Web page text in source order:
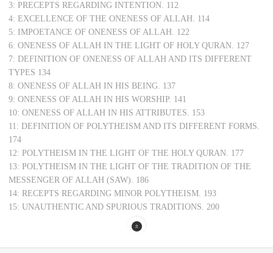
3: PRECEPTS REGARDING INTENTION. 112
4: EXCELLENCE OF THE ONENESS OF ALLAH. 114
5: IMPOETANCE OF ONENESS OF ALLAH. 122
6: ONENESS OF ALLAH IN THE LIGHT OF HOLY QURAN. 127
7: DEFINITION OF ONENESS OF ALLAH AND ITS DIFFERENT
TYPES 134
8: ONENESS OF ALLAH IN HIS BEING. 137
9: ONENESS OF ALLAH IN HIS WORSHIP. 141
10: ONENESS OF ALLAH IN HIS ATTRIBUTES. 153
11: DEFINITION OF POLYTHEISM AND ITS DIFFERENT FORMS.
174
12: POLYTHEISM IN THE LIGHT OF THE HOLY QURAN. 177
13: POLYTHEISM IN THE LIGHT OF THE TRADITION OF THE
MESSENGER OF ALLAH (SAW). 186
14: RECEPTS REGARDING MINOR POLYTHEISM. 193
15: UNAUTHENTIC AND SPURIOUS TRADITIONS. 200